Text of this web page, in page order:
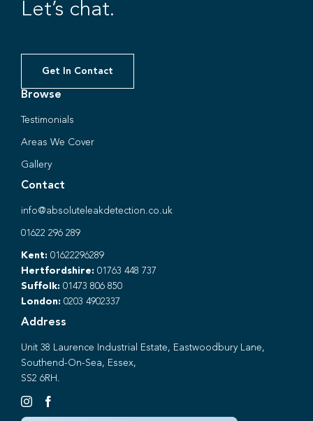
Let’s chat.
Get In Contact
Browse
Testimonials
Areas We Cover
Gallery
Contact
info@absoluteleakdetection.co.uk
01622 296 289
Kent: 01622296289
Hertfordshire: 01763 448 737
Suffolk: 01473 806 850
London: 0203 4902337
Address
Unit 38 Laurence Industrial Estate, Eastwoodbury Lane,
Southend-On-Sea, Essex,
SS2 6RH.